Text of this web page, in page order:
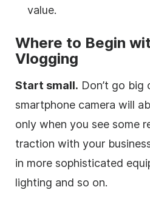
value.
Where to Begin
Vlogging
Start small. Don’t go big
smartphone camera will
only when you see some
traction with your
in more sophisticated
lighting and so on.